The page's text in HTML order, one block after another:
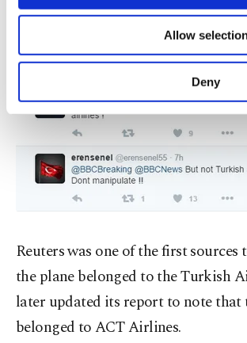
your cookie preferences
learn more about cookies, you
Cookie
Allow
Deny
Reuters was one of the first
the plane belonged to the Turkish
later updated its report to note
belonged to ACT Airlines.